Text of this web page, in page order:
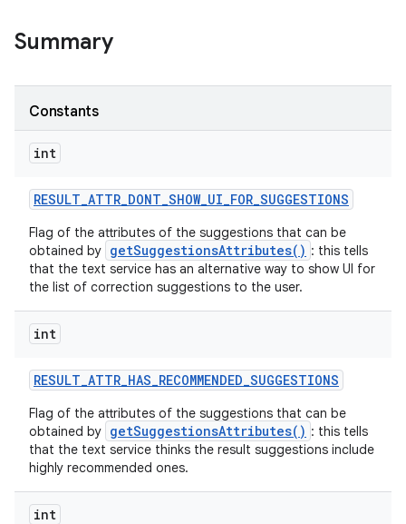
Summary
Constants
int
RESULT_ATTR_DONT_SHOW_UI_FOR_SUGGESTIONS
Flag of the attributes of the suggestions that can be
obtained by getSuggestionsAttributes() : this tells
that the text service has an alternative way to show UI for
the list of correction suggestions to the user.
int
RESULT_ATTR_HAS_RECOMMENDED_SUGGESTIONS
Flag of the attributes of the suggestions that can be
obtained by getSuggestionsAttributes() : this tells
that the text service thinks the result suggestions include
highly recommended ones.
int